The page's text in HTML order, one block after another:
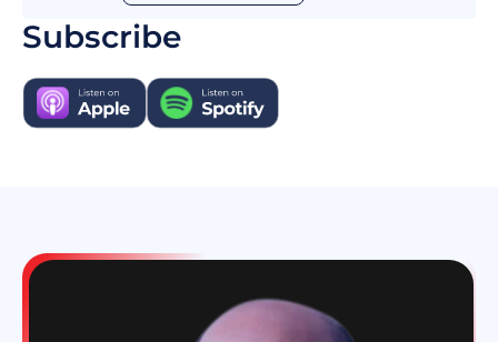
basically I've been in the financial industry for
all my life. New York, Switzerland you name it.
of a part of it I had to think of new ways of
finding meaning in life. So I was writing about
approached me in one and brought the other I
Subscribe